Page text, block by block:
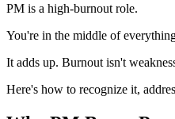
PM is a high-burnout role.
You're in the middle of
It adds up. Burnout isn't
Here's how to recognize it,